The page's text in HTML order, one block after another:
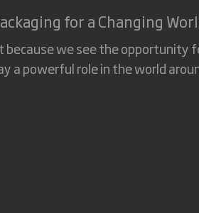
for a Changing
because we see the opportunity
a powerful role in the world